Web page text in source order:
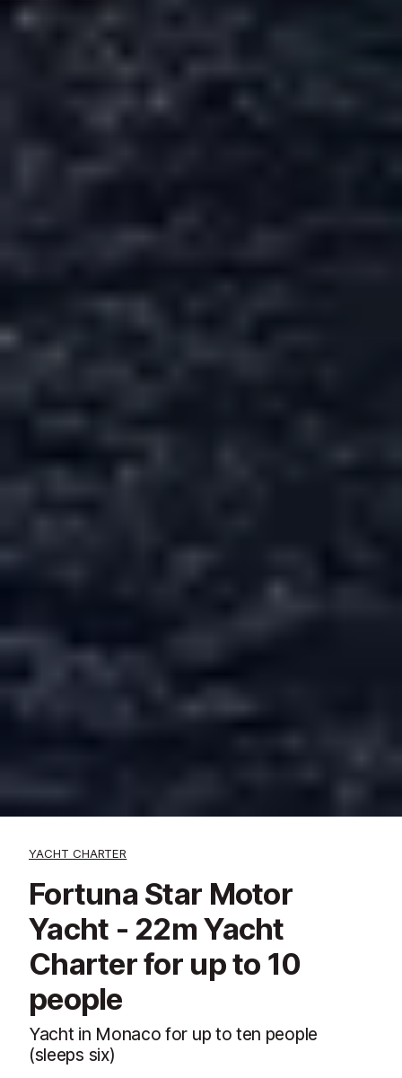
YACHT CHARTER
Fortuna Star Motor
Yacht - 22m Yacht
Charter for up to 10
people
Yacht in Monaco for up to ten people
(sleeps six)